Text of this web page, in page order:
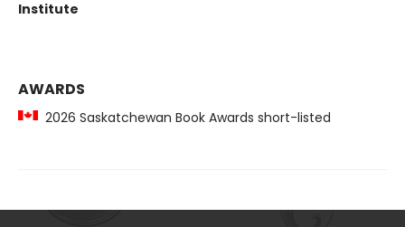
Institute
AWARDS
2026 Saskatchewan Book Awards short-listed